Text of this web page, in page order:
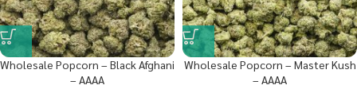
Wholesale Popcorn – Black Afghani
– AAAA
Wholesale Popcorn – Master Kush
– AAAA